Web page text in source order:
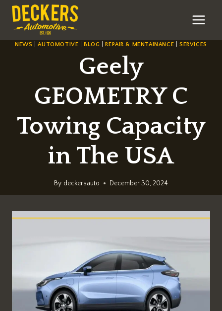
Skip
content
NEWS |AUTOMOTIVE |BLOG |REPAIR & MENTAINANCE |SERVICES
Geely
GEOMETRY C
Towing Capacity
in The USA
By deckersauto December 30, 2024